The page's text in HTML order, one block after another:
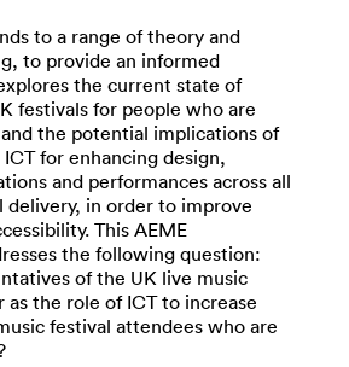
to a range of theory and
to provide an informed
the current state of
festivals for people who are
the potential implications of
for enhancing design,
and performances across all
delivery, in order to improve
This AEME
the following question:
of the UK live music
as the role of ICT to increase
festival attendees who are